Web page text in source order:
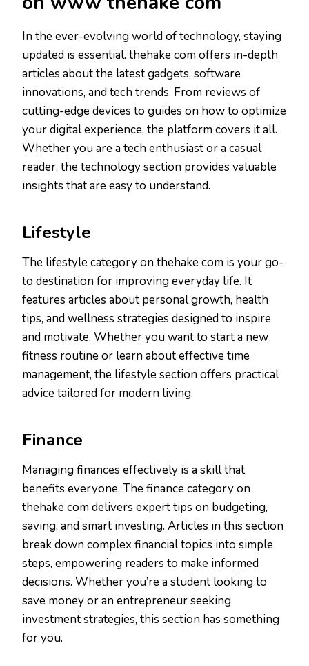
In the ever-evolving world of technology, staying
updated is essential. thehake com offers in-depth
articles about the latest gadgets, software
innovations, and tech trends. From reviews of
cutting-edge devices to guides on how to optimize
your digital experience, the platform covers it all.
Whether you are a tech enthusiast or a casual
reader, the technology section provides valuable
insights that are easy to understand.
Lifestyle
The lifestyle category on thehake com is your go-
to destination for improving everyday life. It
features articles about personal growth, health
tips, and wellness strategies designed to inspire
and motivate. Whether you want to start a new
fitness routine or learn about effective time
management, the lifestyle section offers practical
advice tailored for modern living.
Finance
Managing finances effectively is a skill that
benefits everyone. The finance category on
thehake com delivers expert tips on budgeting,
saving, and smart investing. Articles in this section
break down complex financial topics into simple
steps, empowering readers to make informed
decisions. Whether you’re a student looking to
save money or an entrepreneur seeking
investment strategies, this section has something
for you.